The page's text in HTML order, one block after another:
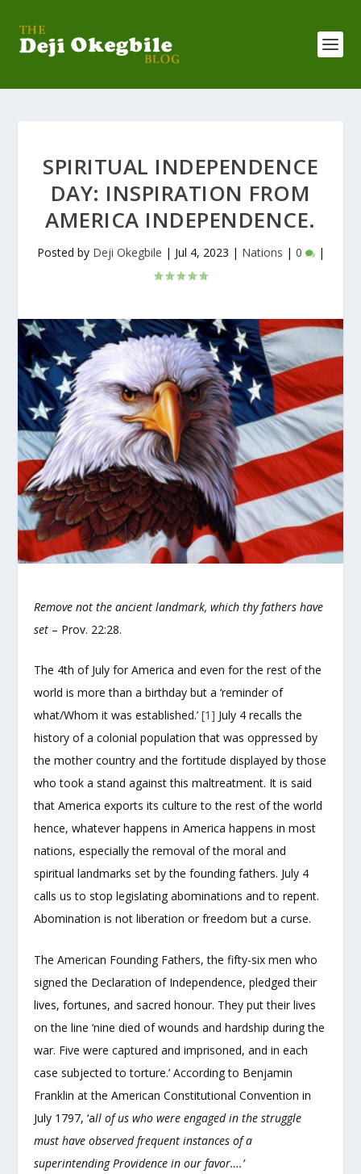
SPIRITUAL INDEPENDENCE
DAY: INSPIRATION FROM
AMERICA INDEPENDENCE.
Posted by Deji Okegbile | Jul 4, 2023 | Nations | 0 |
Remove not the ancient landmark, which thy fathers have
set – Prov. 22:28.
The 4th of July for America and even for the rest of the
world is more than a birthday but a ‘reminder of
what/Whom it was established.’[1] July 4 recalls the
history of a colonial population that was oppressed by
the mother country and the fortitude displayed by those
who took a stand against this maltreatment. It is said
that America exports its culture to the rest of the world
hence, whatever happens in America happens in most
nations, especially the removal of the moral and
spiritual landmarks set by the founding fathers. July 4
calls us to stop legislating abominations and to repent.
Abomination is not liberation or freedom but a curse.
The American Founding Fathers, the fifty-six men who
signed the Declaration of Independence, pledged their
lives, fortunes, and sacred honour. They put their lives
on the line ‘nine died of wounds and hardship during the
war. Five were captured and imprisoned, and in each
case subjected to torture.’ According to Benjamin
Franklin at the American Constitutional Convention in
July 1797, ‘all of us who were engaged in the struggle
must have observed frequent instances of a
superintending Providence in our favor….’